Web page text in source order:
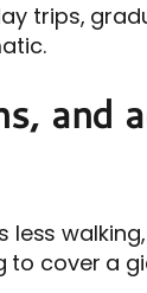
trips,
and
less
to cover a